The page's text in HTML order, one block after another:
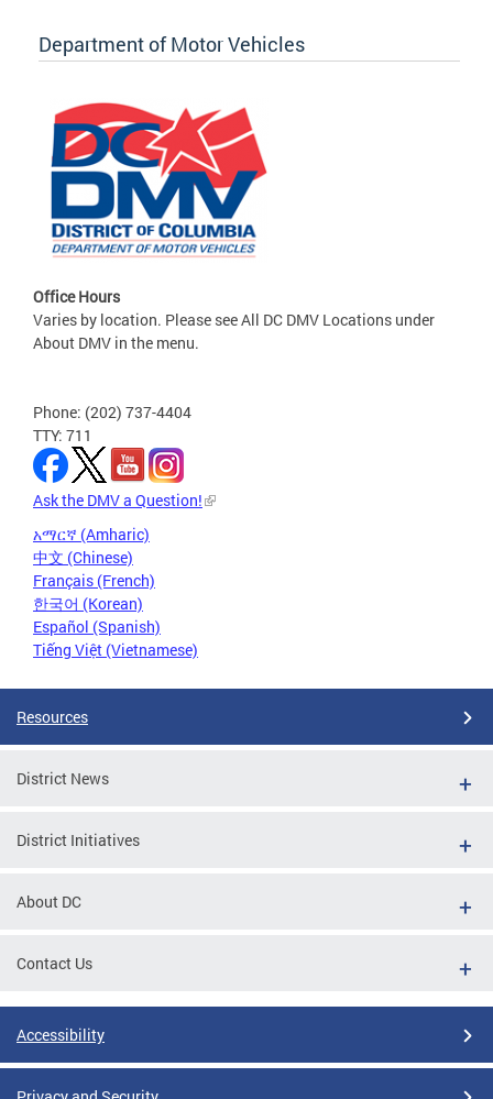
Department of Motor Vehicles
Office Hours
Varies by location. Please see All DC DMV Locations under
About DMV in the menu.
Phone: (202) 737-4404
TTY: 711
Ask the DMV a Question!
አማርኛ (Amharic)
中文 (Chinese)
Français (French)
한국어 (Korean)
Español (Spanish)
Tiếng Việt (Vietnamese)
Resources
District News
District Initiatives
About DC
Contact Us
Accessibility